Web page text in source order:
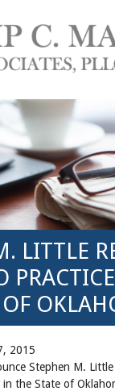
LITTLE
OF
2015
Stephen M.
in the State of